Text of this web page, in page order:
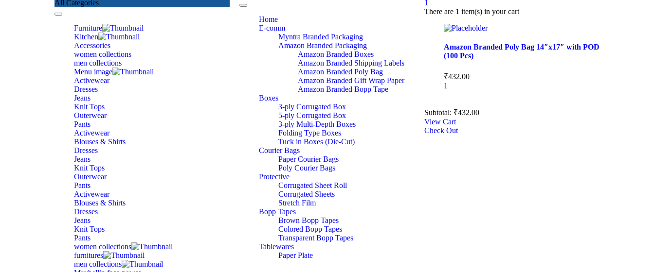
All Categories
Toggle
navigationFurniture
Kitchen
Accessories
women collections
men collections
Menu image
Activewear
Dresses
Jeans
Knit Tops
Outerwear
Pants
Activewear
Blouses & Shirts
Dresses
Jeans
Knit Tops
Outerwear
Pants
Activewear
Blouses & Shirts
Dresses
Jeans
Knit Tops
Pants
women collections
furnitures
men collections
Toggle
navigationHome
E-comm
Myntra Branded Packaging
Amazon Branded Packaging
Amazon Branded Boxes
Amazon Branded Shipping Labels
Amazon Branded Poly Bag
Amazon Branded Gift Wrap Paper
Amazon Branded Bopp Tape
Boxes
3-ply Corrugated Box
5-ply Corrugated Box
3-ply Multi-Depth Boxes
Folding Type Boxes
Tuck in Boxes (Die-Cut)
Courier Bags
Paper Courier Bags
Poly Courier Bags
Protective
Corrugated Sheet Roll
Corrugated Sheets
Stretch Film
Bopp Tapes
Brown Bopp Tapes
Colored Bopp Tapes
Transparent Bopp Tapes
Tablewares
Paper Plate
1
There are 1 item(s)in your cart
Amazon Branded Poly Bag 14″x17″ with POD
(100 Pcs)
₹432.00
1
Subtotal: ₹432.00
View Cart
Check Out